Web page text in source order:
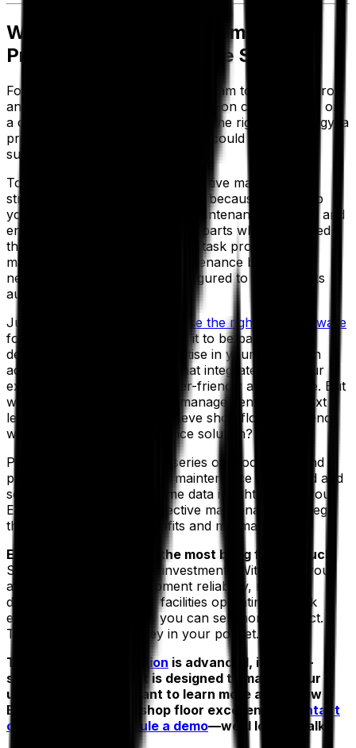
Where To Start To Implement a
Preventive Maintenance Strategy
For a proactive maintenance program to function, grow
and evolve, you must monitor data on critical assets on
a consistent basis. Combined with the right technology, a
preventive maintenance program could result in a
substantial return.
To maintain this successful proactive maintenance
strategy, EAM software is crucial because it will help
you schedule and oversee all maintenance activities and
ensure you have the necessary parts when you need
them. In addition, you can track task progress and
maintenance costs. When maintenance becomes
necessary, your system is configured to create tasks
automatically.
Just make sure that you
choose the right EAM software
for your business. You'll want it to be backed by a
dedicated team that has expertise in your vertical. In
addition, you want software that integrates with your
existing technology and is user-friendly and intuitive. But
what if you could take asset management to the next
level? What if you could achieve shop floor excellence
with a maintenance intelligence solution?
Proactive maintenance is a series of procedures and
protocols in which all asset maintenance is planned and
scheduled based on real-time data insights. Using your
EAM, you get a lasting, effective maintenance strategy
that leads to maximum profits and minimal repairs.
EAM is all about getting the most bang for the buck.
So, what is the return on investment? With EAM, you
achieve exceptional equipment reliability, reduce
downtime and keep your facilities operating at peak
efficiency—which means you can sell more product.
This leads to more money in your pocket.
The
Aptean EAM solution is advanced, industry-
specific software that is designed to master your
unique challenges. Want to learn more about how
EAM can lead you to shop floor excellence?
Contact
our experts
schedule a demo—we’d love to talk.